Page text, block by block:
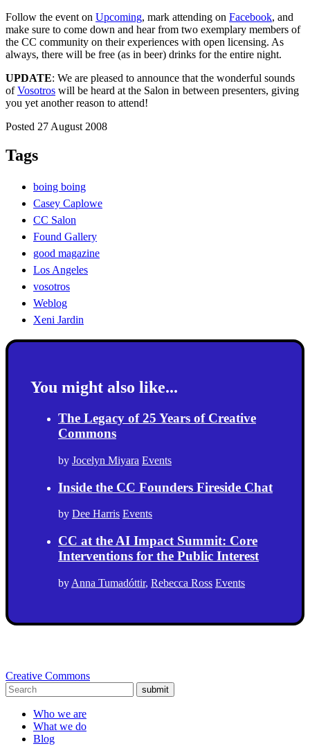
Follow the event on Upcoming, mark attending on Facebook, and
make sure to come down and hear from two exemplary members of
the CC community on their experiences with open licensing. As
always, there will be free (as in beer) drinks for the entire night.
UPDATE: We are pleased to announce that the wonderful sounds
ofVosotros will be heard at the Salon in between presenters, giving
you yet another reason to attend!
Posted 27 August 2008
Tags
boing boing
Casey Caplowe
CC Salon
Found Gallery
good magazine
Los Angeles
vosotros
Weblog
Xeni Jardin
You might also like...
The Legacy of 25 Years of Creative
Commons
by Jocelyn Miyara Events
Inside the CC Founders Fireside Chat
by Dee Harris Events
CC at the AI Impact Summit: Core
Interventions for the Public Interest
by Anna Tumadóttir, Rebecca Ross Events
Creative Commons
submit
Who we are
What we do
Blog